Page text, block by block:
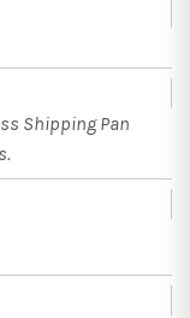
Shipping Pan